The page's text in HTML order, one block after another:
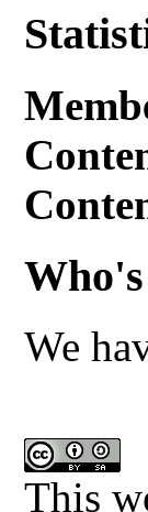
We
This